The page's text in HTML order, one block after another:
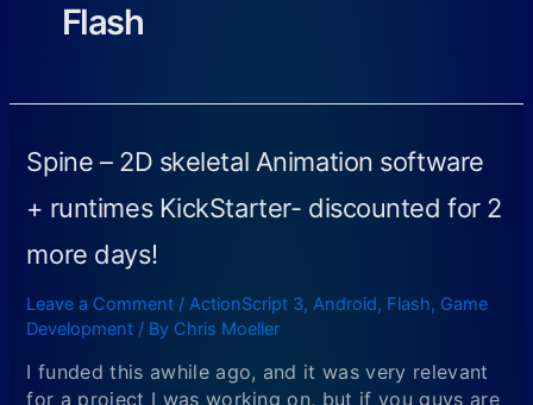
Flash
Spine – 2D skeletal Animation software
+ runtimes KickStarter- discounted for 2
more days!
Leave a Comment /ActionScript 3,Android, Flash, Game
Development / By Chris Moeller
I funded this awhile ago, and it was very relevant
for a project I was working on, but if you guys are